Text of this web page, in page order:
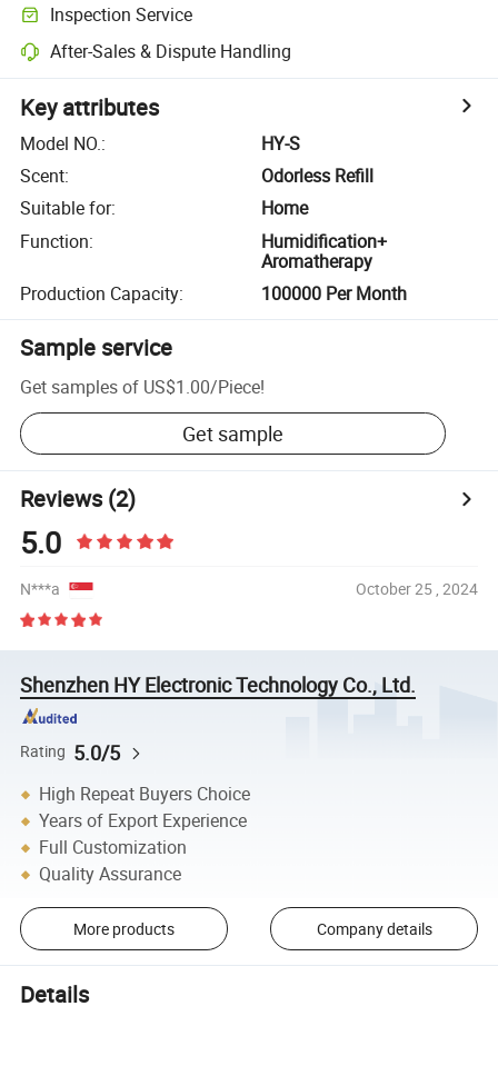
Inspection Service
After-Sales & Dispute Handling
Key attributes
Model NO.:
HY-S
Scent:
Odorless Refill
Suitable for:
Home
Function:
Humidification+
Aromatherapy
Production Capacity: 100000 Per Month
Sample service
Get samples of US$1.00/Piece!
Get sample
Reviews(2)
5.0
N***a October 25 , 2024
Shenzhen HY Electronic Technology Co., Ltd.
Rating 5.0/5
High Repeat Buyers Choice
Years of Export Experience
Full Customization
Quality Assurance
More products Company details
Details